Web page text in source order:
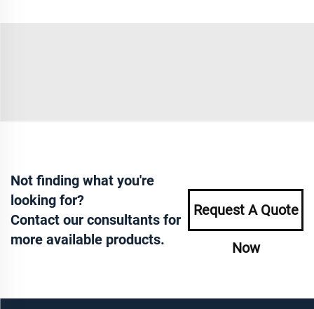
Not finding what you're
looking for?
Contact our consultants for
more available products.
Request A Quote
Now